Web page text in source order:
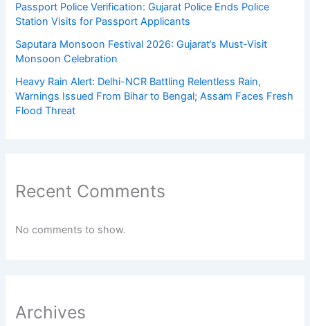
Passport Police Verification: Gujarat Police Ends Police
Station Visits for Passport Applicants
Saputara Monsoon Festival 2026: Gujarat’s Must-Visit
Monsoon Celebration
Heavy Rain Alert: Delhi-NCR Battling Relentless Rain,
Warnings Issued From Bihar to Bengal; Assam Faces Fresh
Flood Threat
Recent Comments
No comments to show.
Archives